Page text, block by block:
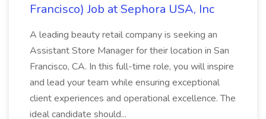
Francisco) Job at Sephora USA, Inc
A leading beauty retail company is seeking an
Assistant Store Manager for their location in San
Francisco, CA. In this full-time role, you will inspire
and lead your team while ensuring exceptional
client experiences and operational excellence. The
ideal candidate should...